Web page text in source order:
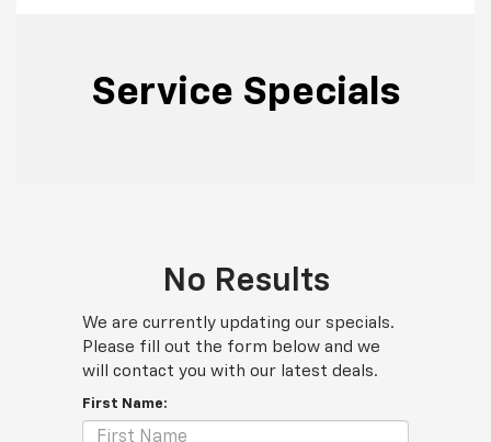
Service Specials
No Results
We are currently updating our specials.
Please fill out the form below and we
will contact you with our latest deals.
First Name: